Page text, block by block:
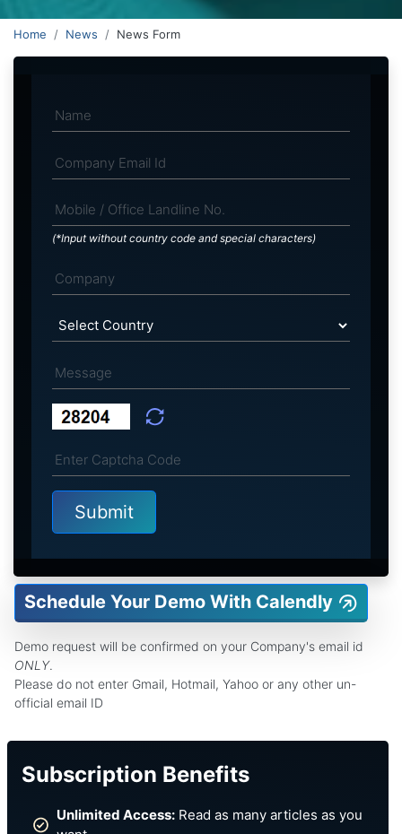
Home News News Form
(*Input without country code and special characters)
Schedule Your Demo With Calendly
Demo request will be confirmed on your Company's email id
ONLY.
Please do not enter Gmail, Hotmail, Yahoo or any other un-
official email ID
Subscription Benefits
Unlimited Access: Read as many articles as you